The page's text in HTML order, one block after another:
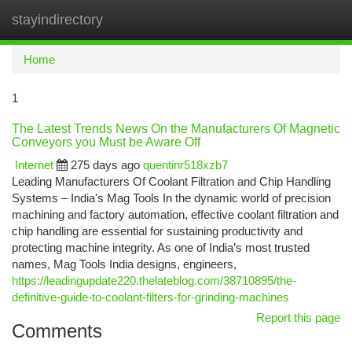
stayindirectory
Home
1
The Latest Trends News On the Manufacturers Of Magnetic
Conveyors you Must be Aware Off
Internet
275 days ago quentinr518xzb7
Leading Manufacturers Of Coolant Filtration and Chip Handling
Systems – India's Mag Tools In the dynamic world of precision
machining and factory automation, effective coolant filtration and
chip handling are essential for sustaining productivity and
protecting machine integrity. As one of India’s most trusted
names, Mag Tools India designs, engineers,
https://leadingupdate220.thelateblog.com/38710895/the-
definitive-guide-to-coolant-filters-for-grinding-machines
Report this page
Comments